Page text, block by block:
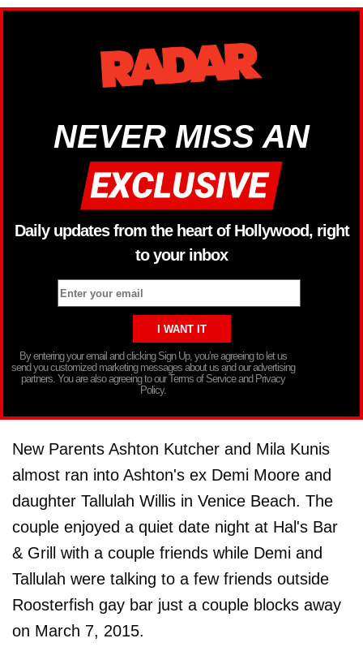
NEVER MISS AN
Daily updates from the heart of Hollywood, right
to your inbox
By entering your email and clicking Sign Up, you’re agreeing to let us
send you customized marketing messages about us and our advertising
partners. You are also agreeing to our Terms of Service and Privacy
Policy.
New Parents Ashton Kutcher and Mila Kunis
almost ran into Ashton's ex Demi Moore and
daughter Tallulah Willis in Venice Beach. The
couple enjoyed a quiet date night at Hal's Bar
& Grill with a couple friends while Demi and
Tallulah were talking to a few friends outside
Roosterfish gay bar just a couple blocks away
on March 7, 2015.